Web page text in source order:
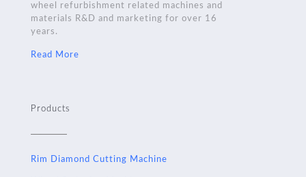
wheel refurbishment related machines and
materials R&D and marketing for over 16
years.
Read More
Products
Rim Diamond Cutting Machine